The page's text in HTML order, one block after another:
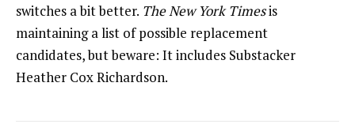
switches a bit better. The New York Timesis
maintaining a list of possible replacement
candidates, but beware: It includes Substacker
Heather Cox Richardson.